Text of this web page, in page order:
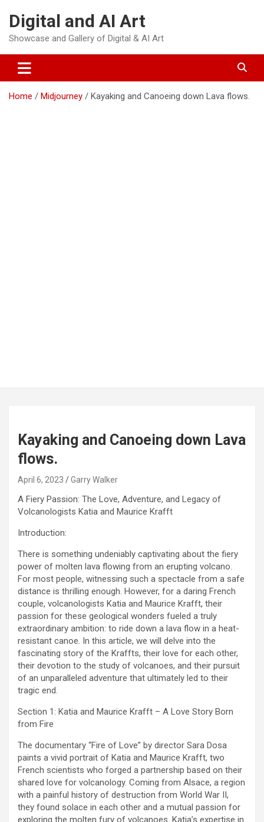
content
Digital and AI Art
Showcase and Gallery of Digital & AI Art
Home Midjourney Kayaking and Canoeing down Lava flows.
Kayaking and Canoeing down Lava
flows.
April 6, 2023 Garry Walker
A Fiery Passion: The Love, Adventure, and Legacy of
Volcanologists Katia and Maurice Krafft
Introduction:
There is something undeniably captivating about the fiery
power of molten lava flowing from an erupting volcano.
For most people, witnessing such a spectacle from a safe
distance is thrilling enough. However, for a daring French
couple, volcanologists Katia and Maurice Krafft, their
passion for these geological wonders fueled a truly
extraordinary ambition: to ride down a lava flow in a heat-
resistant canoe. In this article, we will delve into the
fascinating story of the Kraffts, their love for each other,
their devotion to the study of volcanoes, and their pursuit
of an unparalleled adventure that ultimately led to their
tragic end.
Section 1: Katia and Maurice Krafft – A Love Story Born
from Fire
The documentary “Fire of Love” by director Sara Dosa
paints a vivid portrait of Katia and Maurice Krafft, two
French scientists who forged a partnership based on their
shared love for volcanology. Coming from Alsace, a region
with a painful history of destruction from World War II,
they found solace in each other and a mutual passion for
exploring the molten fury of volcanoes. Katia’s expertise in